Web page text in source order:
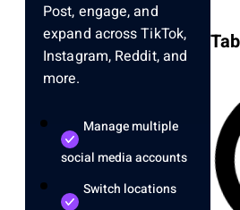
Post, engage, and
expand across TikTok,
Instagram, Reddit, and
more.
Manage multiple
social media accounts
Switch locations